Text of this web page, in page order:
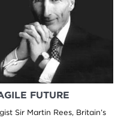
FUTURE
Sir Martin Rees, Britain’s